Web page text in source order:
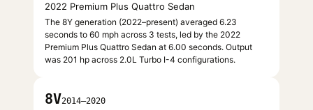
2022 Premium Plus Quattro Sedan
The 8Y generation (2022–present) averaged 6.23
seconds to 60 mph across 3 tests, led by the 2022
Premium Plus Quattro Sedan at 6.00 seconds. Output
was 201 hp across 2.0L Turbo I-4 configurations.
8V2014–2020